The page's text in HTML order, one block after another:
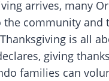
arrives, many
the community
is all
giving
families can